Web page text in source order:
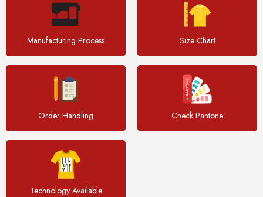
Manufacturing Process Size Chart
Order Handling Check Pantone
Technology Available